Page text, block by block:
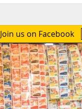
Join us on Facebook